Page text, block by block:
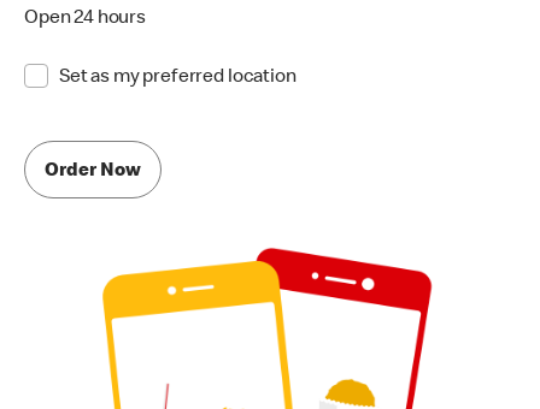
Open 24 hours
Set as my preferred location
Order Now